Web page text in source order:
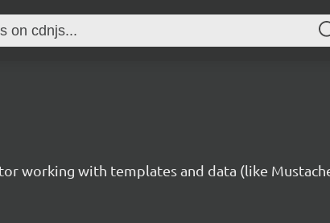
working with templates and data (like